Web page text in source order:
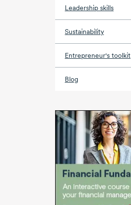
Leadership skills
Sustainability
Entrepreneur's toolkit
Blog